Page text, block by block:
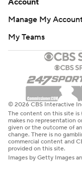
Account
Manage My
My Teams
© 2026 CBS Interactive
The content on this site is
makes no representation
given or the outcome of
change. There is no
commercial content and
provided on this site.
Images by Getty Images